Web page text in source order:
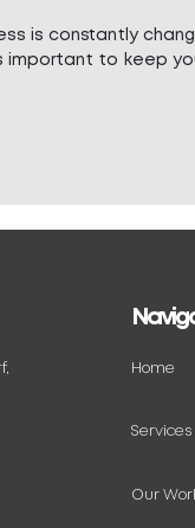
is constantly
important to keep
Home
Services
Our